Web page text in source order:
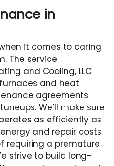
in
it comes to caring
The service
and Cooling, LLC
and heat
agreements
We’ll make sure
as efficiently as
and repair costs
requiring a premature
strive to build long-